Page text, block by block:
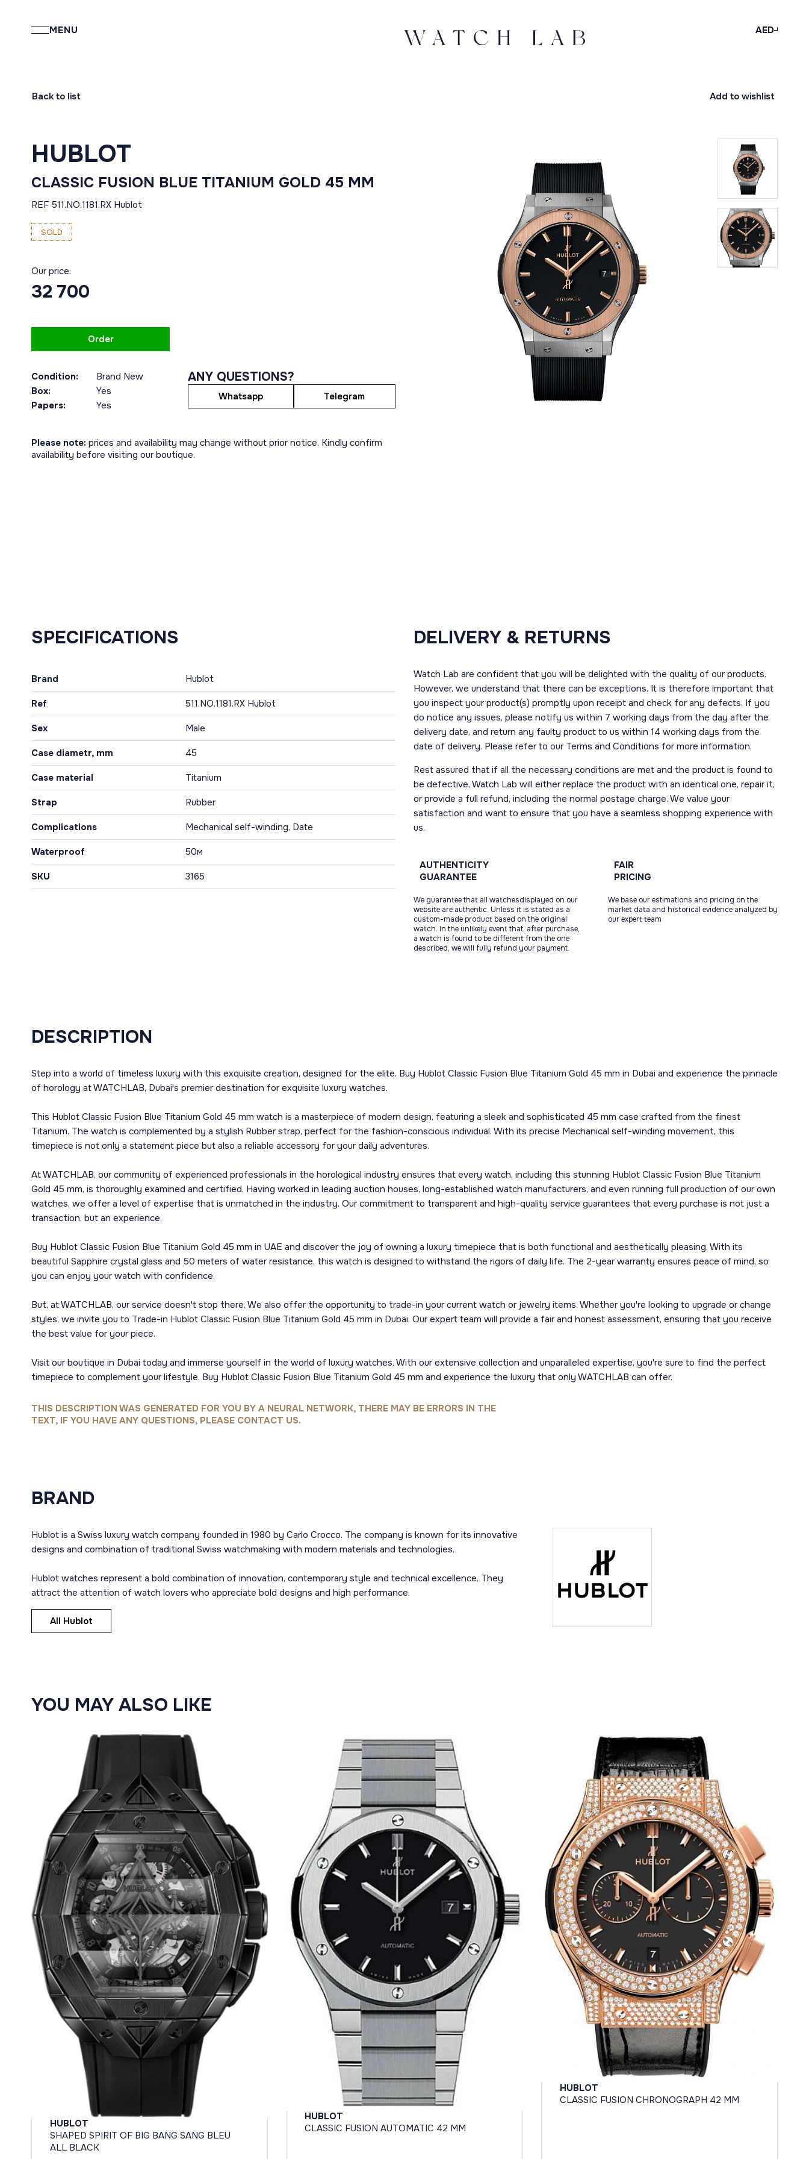
MENU AED
Back to list Add to wishlist
HUBLOT
CLASSIC FUSION BLUE TITANIUM GOLD 45 MM
REF 511.NO.1181.RX Hublot
SOLD
Our price:
32 700
Order
Condition:
Brand New
Box:
Yes
Papers:
Yes
ANY QUESTIONS?
Whatsapp Telegram
Please note: prices and availability may change without prior notice. Kindly confirm
availability before visiting our boutique.
SPECIFICATIONS
Brand Hublot
Ref 511.NO.1181.RX Hublot
Sex Male
Case diametr, mm 45
Case material Titanium
Strap Rubber
Complications Mechanical self-winding, Date
Waterproof 50м
SKU 3165
DELIVERY & RETURNS
Watch Lab are confident that you will be delighted with the quality of our products.
However, we understand that there can be exceptions. It is therefore important that
you inspect your product(s) promptly upon receipt and check for any defects. If you
do notice any issues, please notify us within 7 working days from the day after the
delivery date, and return any faulty product to us within 14 working days from the
date of delivery. Please refer to our Terms and Conditions for more information.
Rest assured that if all the necessary conditions are met and the product is found to
be defective, Watch Lab will either replace the product with an identical one, repair it,
or provide a full refund, including the normal postage charge. We value your
satisfaction and want to ensure that you have a seamless shopping experience with
us.
AUTHENTICITY
GUARANTEE
We guarantee that all watchesdisplayed on our
website are authentic. Unless it is stated as a
custom-made product based on the original
watch. In the unlikely event that, after purchase,
a watch is found to be different from the one
described, we will fully refund your payment.
FAIR
PRICING
We base our estimations and pricing on the
market data and historical evidence analyzed by
our expert team
DESCRIPTION
Step into a world of timeless luxury with this exquisite creation, designed for the elite. Buy Hublot Classic Fusion Blue Titanium Gold 45 mm in Dubai and experience the pinnacle
of horology at WATCHLAB, Dubai's premier destination for exquisite luxury watches.
This Hublot Classic Fusion Blue Titanium Gold 45 mm watch is a masterpiece of modern design, featuring a sleek and sophisticated 45 mm case crafted from the finest
Titanium. The watch is complemented by a stylish Rubber strap, perfect for the fashion-conscious individual. With its precise Mechanical self-winding movement, this
timepiece is not only a statement piece but also a reliable accessory for your daily adventures.
At WATCHLAB, our community of experienced professionals in the horological industry ensures that every watch, including this stunning Hublot Classic Fusion Blue Titanium
Gold 45 mm, is thoroughly examined and certified. Having worked in leading auction houses, long-established watch manufacturers, and even running full production of our own
watches, we offer a level of expertise that is unmatched in the industry. Our commitment to transparent and high-quality service guarantees that every purchase is not just a
transaction, but an experience.
Buy Hublot Classic Fusion Blue Titanium Gold 45 mm in UAE and discover the joy of owning a luxury timepiece that is both functional and aesthetically pleasing. With its
beautiful Sapphire crystal glass and 50 meters of water resistance, this watch is designed to withstand the rigors of daily life. The 2-year warranty ensures peace of mind, so
you can enjoy your watch with confidence.
But, at WATCHLAB, our service doesn't stop there. We also offer the opportunity to trade-in your current watch or jewelry items. Whether you're looking to upgrade or change
styles, we invite you to Trade-in Hublot Classic Fusion Blue Titanium Gold 45 mm in Dubai. Our expert team will provide a fair and honest assessment, ensuring that you receive
the best value for your piece.
Visit our boutique in Dubai today and immerse yourself in the world of luxury watches. With our extensive collection and unparalleled expertise, you're sure to find the perfect
timepiece to complement your lifestyle. Buy Hublot Classic Fusion Blue Titanium Gold 45 mm and experience the luxury that only WATCHLAB can offer.
THIS DESCRIPTION WAS GENERATED FOR YOU BY A NEURAL NETWORK, THERE MAY BE ERRORS IN THE
TEXT, IF YOU HAVE ANY QUESTIONS, PLEASE CONTACT US.
BRAND
Hublot is a Swiss luxury watch company founded in 1980 by Carlo Crocco. The company is known for its innovative
designs and combination of traditional Swiss watchmaking with modern materials and technologies.
Hublot watches represent a bold combination of innovation, contemporary style and technical excellence. They
attract the attention of watch lovers who appreciate bold designs and high performance.
All Hublot
YOU MAY ALSO LIKE
HUBLOT
SHAPED SPIRIT OF BIG BANG SANG BLEU
ALL BLACK
HUBLOT
CLASSIC FUSION AUTOMATIC 42 MM
HUBLOT
CLASSIC FUSION CHRONOGRAPH 42 MM